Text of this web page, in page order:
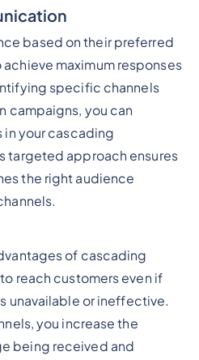
based on their preferred
maximum responses
specific channels
campaigns, you can
in your cascading
targeted approach ensures
the right audience
of cascading
reach customers even if
unavailable or ineffective.
you increase the
being received and